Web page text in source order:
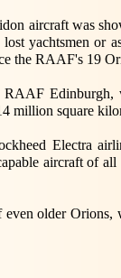
aircraft was
yachtsmen or
the RAAF's 19
million square
Electra
aircraft of
older